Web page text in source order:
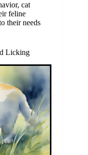
cat
feline
their needs
Licking